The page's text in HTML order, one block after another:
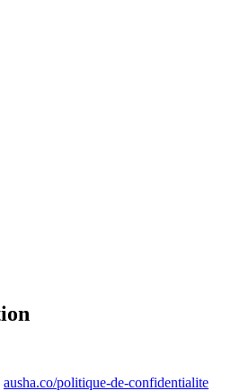
ausha.co/politique-de-confidentialite